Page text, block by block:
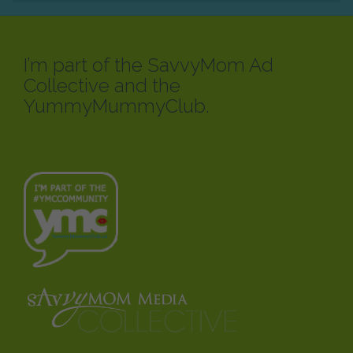
I’m part of the SavvyMom Ad
Collective and the
YummyMummyClub.